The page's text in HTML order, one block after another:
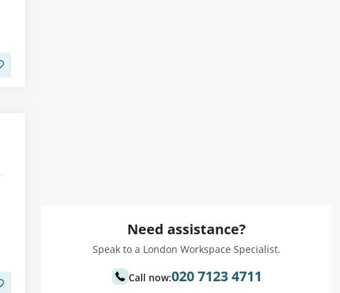
Need assistance?
Speak to a London Workspace Specialist.
Call now:020 7123 4711